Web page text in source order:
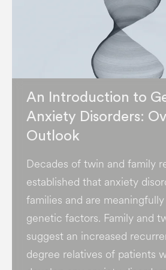
An Introduction to
Anxiety Disorders:
Outlook
Decades of twin and family
established that anxiety
families and are
genetic factors. Family and
suggest an increased
degree relatives of patients